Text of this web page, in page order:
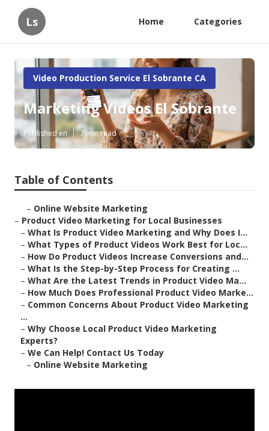
Ls Home Categories
Video Production Service El Sobrante CA
Marketing Videos El Sobrante
Published en 7 min read
Table of Contents
– Online Website Marketing
– Product Video Marketing for Local Businesses
– What Is Product Video Marketing and Why Does I...
– What Types of Product Videos Work Best for Loc...
– How Do Product Videos Increase Conversions and...
– What Is the Step-by-Step Process for Creating ...
– What Are the Latest Trends in Product Video Ma...
– How Much Does Professional Product Video Marke...
– Common Concerns About Product Video Marketing
...
– Why Choose Local Product Video Marketing
Experts?
– We Can Help! Contact Us Today
– Online Website Marketing